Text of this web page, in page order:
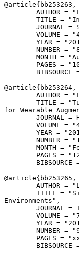
@article{ bb253263 ,
AUTHOR =
TITLE =
JOURNAL =
VOLUME =
YEAR =
NUMBER =
MONTH =
PAGES =
BIBSOURCE
@article{ bb253264 ,
AUTHOR =
TITLE =
for Wearable
JOURNAL =
VOLUME =
YEAR =
NUMBER =
MONTH =
PAGES =
BIBSOURCE
@article{ bb253265 ,
AUTHOR =
TITLE =
Environments",
JOURNAL =
VOLUME =
YEAR =
NUMBER =
PAGES =
BIBSOURCE